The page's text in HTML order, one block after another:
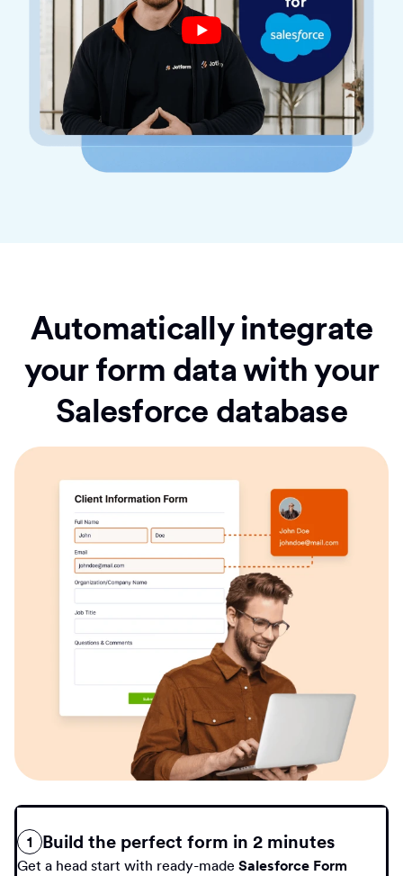
Automatically integrate
your form data with your
Salesforce database
1 Build the perfect form in 2 minutes
Get a head start with ready-made Salesforce Form